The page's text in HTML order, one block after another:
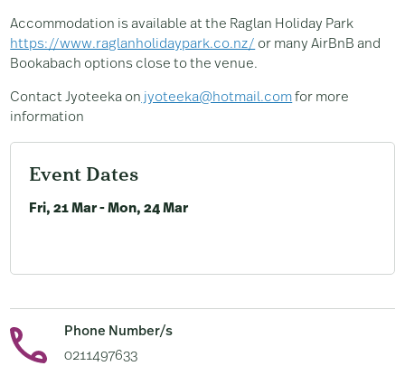
Accommodation is available at the Raglan Holiday Park
https://www.raglanholidaypark.co.nz/ or many AirBnB and
Bookabach options close to the venue.
Contact Jyoteeka on jyoteeka@hotmail.com for more
information
Event Dates
Fri, 21 Mar - Mon, 24 Mar
Phone Number/s
0211497633